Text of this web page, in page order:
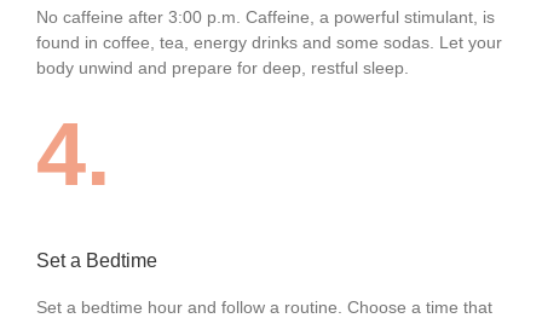
No caffeine after 3:00 p.m. Caffeine, a powerful stimulant, is
found in coffee, tea, energy drinks and some sodas. Let your
body unwind and prepare for deep, restful sleep.
4.
Set a Bedtime
Set a bedtime hour and follow a routine. Choose a time that